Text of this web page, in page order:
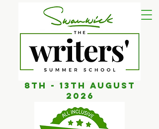
8th - 13th AUGUST
2026